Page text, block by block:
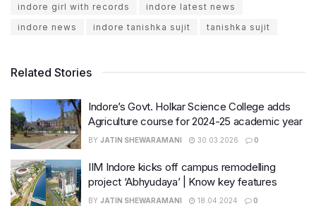
indore girl with records
indore latest news
indore news
indore tanishka sujit tanishka sujit
Related Stories
Indore’s Govt. Holkar Science College adds
Agriculture course for 2024-25 academic year
BY JATIN SHEWARAMANI 30.03.2026 0
IIM Indore kicks off campus remodelling
project ‘Abhyudaya’ | Know key features
BY JATIN SHEWARAMANI 18.04.2024 0